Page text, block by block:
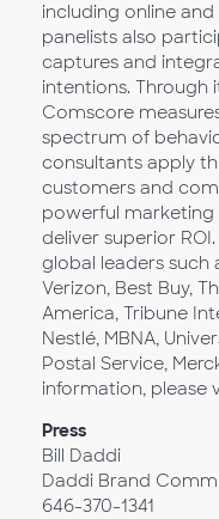
including online
panelists also
captures and
intentions. Through
Comscore
spectrum of
consultants apply
customers and
powerful
deliver superior
global leaders such
Verizon, Best Buy,
America, Tribune
Nestlé, MBNA,
Postal Service,
information, please
Press
Bill Daddi
Daddi Brand
646-370-1341